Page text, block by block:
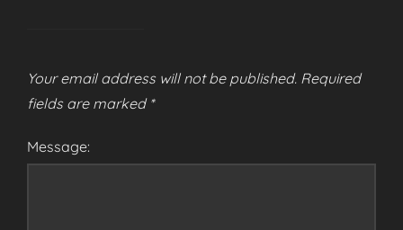
Your email address will not be published. Required
fields are marked *
Message: